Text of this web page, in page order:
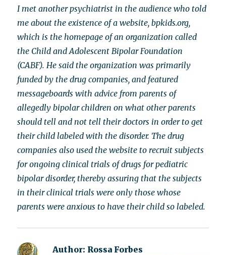
I met another psychiatrist in the audience who told
me about the existence of a website, bpkids.org,
which is the homepage of an organization called
the Child and Adolescent Bipolar Foundation
(CABF). He said the organization was primarily
funded by the drug companies, and featured
messageboards with advice from parents of
allegedly bipolar children on what other parents
should tell and not tell their doctors in order to get
their child labeled with the disorder. The drug
companies also used the website to recruit subjects
for ongoing clinical trials of drugs for pediatric
bipolar disorder, thereby assuring that the subjects
in their clinical trials were only those whose
parents were anxious to have their child so labeled.
Author: Rossa Forbes